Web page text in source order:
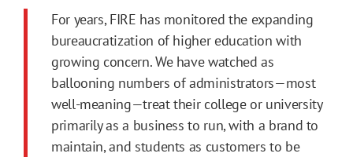
For years, FIRE has monitored the expanding
bureaucratization of higher education with
growing concern. We have watched as
ballooning numbers of administrators—most
well-meaning—treat their college or university
primarily as a business to run, with a brand to
maintain, and students as customers to be